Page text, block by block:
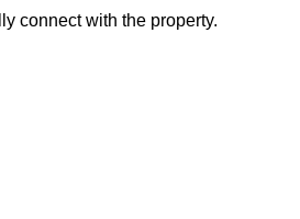
connect with the property.